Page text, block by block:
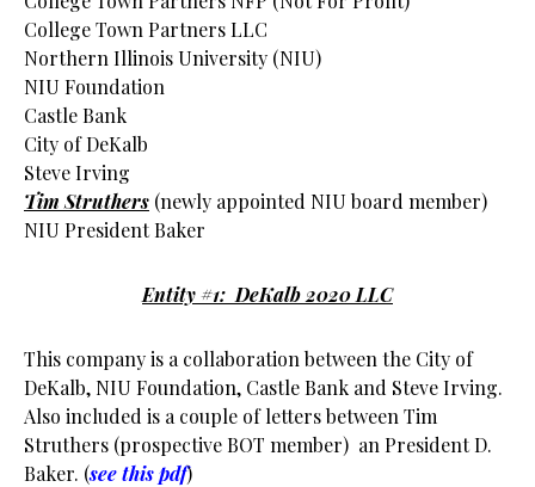
College Town Partners LLC
Northern Illinois University (NIU)
NIU Foundation
Castle Bank
City of DeKalb
Steve Irving
Tim Struthers (newly appointed NIU board member)
NIU President Baker
Entity #1: DeKalb 2020 LLC
This company is a collaboration between the City of
DeKalb, NIU Foundation, Castle Bank and Steve Irving.
Also included is a couple of letters between Tim
Struthers (prospective BOT member) an President D.
Baker. (see this pdf)